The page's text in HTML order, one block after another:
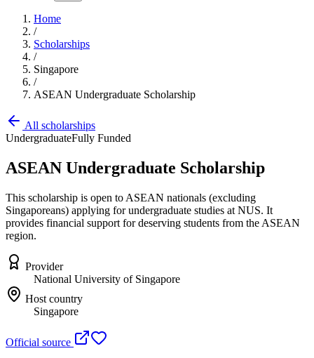
Home
/
Scholarships
/
Singapore
/
ASEAN Undergraduate Scholarship
All scholarships
UndergraduateFully Funded
ASEAN Undergraduate Scholarship
This scholarship is open to ASEAN nationals (excluding
Singaporeans) applying for undergraduate studies at NUS. It
provides financial support for deserving students from the ASEAN
region.
Provider
National University of Singapore
Host country
Singapore
Official source